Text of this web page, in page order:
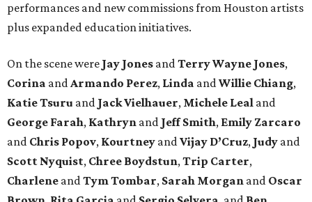
performances and new commissions from Houston artists
plus expanded education initiatives.
On the scene were Jay Jones andTerry Wayne Jones,
Corina andArmando Perez, Linda andWillie Chiang,
Katie Tsuru and Jack Vielhauer, Michele Leal and
George Farah, Kathryn and Jeff Smith, Emily Zarcaro
and Chris Popov, Kourtney andVijay D’Cruz, Judy and
Scott Nyquist, Chree Boydstun,Trip Carter,
Charlene andTym Tombar, Sarah Morgan and Oscar